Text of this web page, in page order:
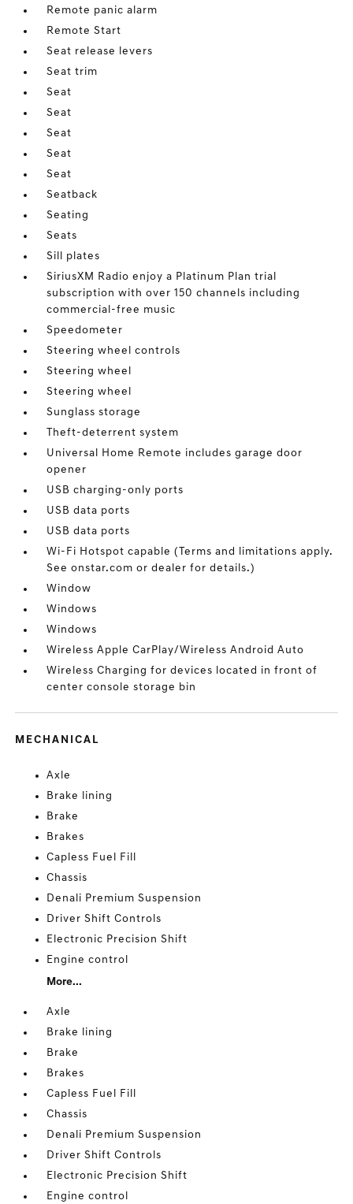
Remote panic alarm
Remote Start
Seat release levers
Seat trim
Seat
Seat
Seat
Seat
Seat
Seatback
Seating
Seats
Sill plates
SiriusXM Radio enjoy a Platinum Plan trial
subscription with over 150 channels including
commercial-free music
Speedometer
Steering wheel controls
Steering wheel
Steering wheel
Sunglass storage
Theft-deterrent system
Universal Home Remote includes garage door
opener
USB charging-only ports
USB data ports
USB data ports
Wi-Fi Hotspot capable (Terms and limitations apply.
See onstar.com or dealer for details.)
Window
Windows
Windows
Wireless Apple CarPlay/Wireless Android Auto
Wireless Charging for devices located in front of
center console storage bin
MECHANICAL
Axle
Brake lining
Brake
Brakes
Capless Fuel Fill
Chassis
Denali Premium Suspension
Driver Shift Controls
Electronic Precision Shift
Engine control
More...
Axle
Brake lining
Brake
Brakes
Capless Fuel Fill
Chassis
Denali Premium Suspension
Driver Shift Controls
Electronic Precision Shift
Engine control